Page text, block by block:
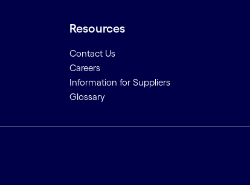
Resources
Contact Us
Careers
Information for Suppliers
Glossary